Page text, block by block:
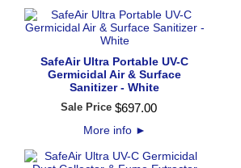
SafeAir Ultra Portable UV-C
Germicidal Air & Surface
Sanitizer - White
Sale Price $697.00
More info ►